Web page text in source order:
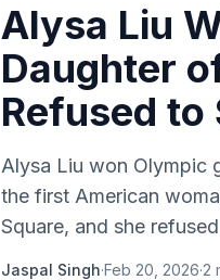
Alysa Liu
Daughter
Refused to
Alysa Liu won Olympic
the first American
Square, and she
Jaspal Singh·Feb 20, 2026·2